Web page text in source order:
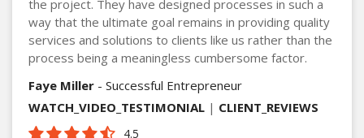
the project. They have designed processes in such a
way that the ultimate goal remains in providing quality
services and solutions to clients like us rather than the
process being a meaningless cumbersome factor.
Faye Miller - Successful Entrepreneur
WATCH_VIDEO_TESTIMONIAL | CLIENT_REVIEWS
4.5